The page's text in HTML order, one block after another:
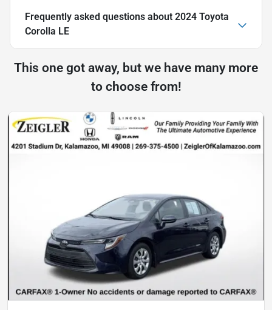
Frequently asked questions about 2024 Toyota
Corolla LE
This one got away, but we have many more
to choose from!